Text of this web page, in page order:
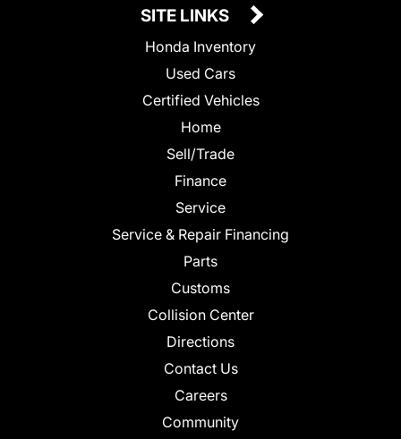
SITE LINKS
Honda Inventory
Used Cars
Certified Vehicles
Home
Sell/Trade
Finance
Service
Service & Repair Financing
Parts
Customs
Collision Center
Directions
Contact Us
Careers
Community